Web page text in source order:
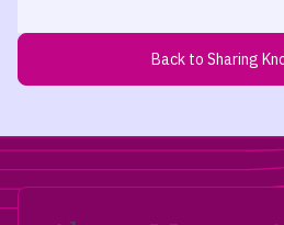
Back to Sharing